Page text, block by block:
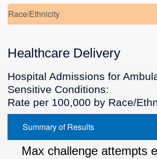
Race/Ethnicity
Healthcare Delivery
Hospital Admissions for
Sensitive Conditions:
Rate per 100,000 by Race/
Summary of Results